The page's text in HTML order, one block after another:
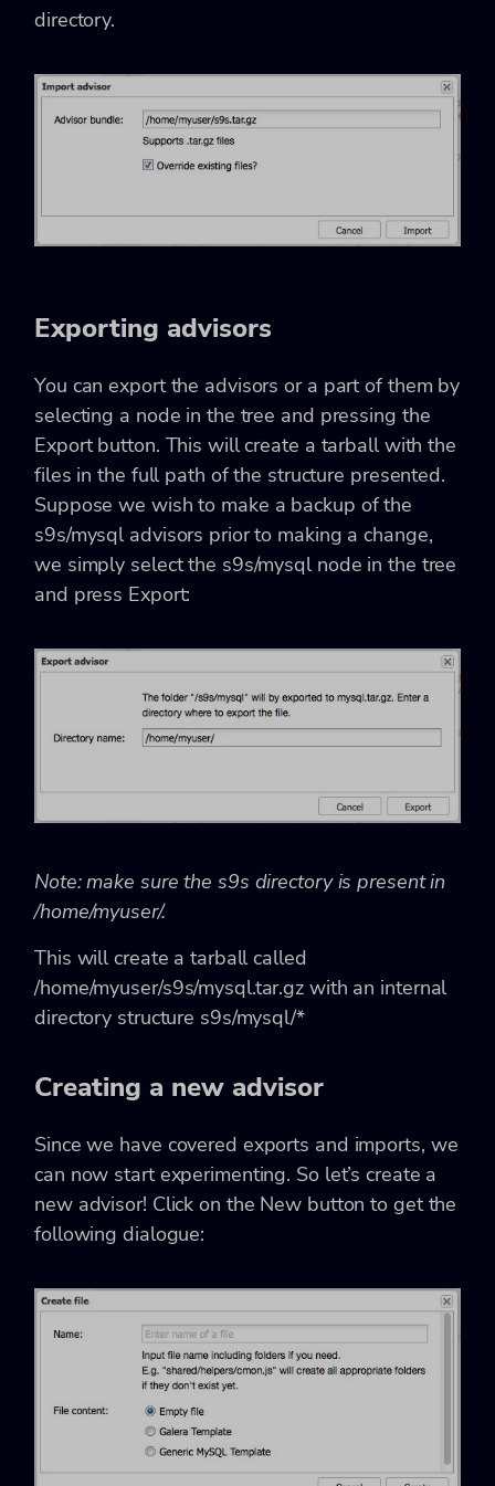
directory.
Exporting advisors
You can export the advisors or a part of them by
selecting a node in the tree and pressing the
Export button. This will create a tarball with the
files in the full path of the structure presented.
Suppose we wish to make a backup of the
s9s/mysql advisors prior to making a change,
we simply select the s9s/mysql node in the tree
and press Export:
Note: make sure the s9s directory is present in
/home/myuser/.
This will create a tarball called
/home/myuser/s9s/mysql.tar.gz with an internal
directory structure s9s/mysql/*
Creating a new advisor
Since we have covered exports and imports, we
can now start experimenting. So let’s create a
new advisor! Click on the New button to get the
following dialogue: